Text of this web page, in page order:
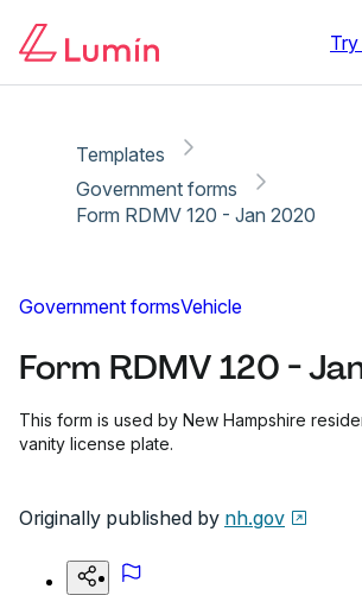
Templates
Government forms
Form RDMV 120 - Jan 2020
Government formsVehicle
Form RDMV 120 -
This form is used by New Hampshire
vanity license plate.
Originally published by nh.gov